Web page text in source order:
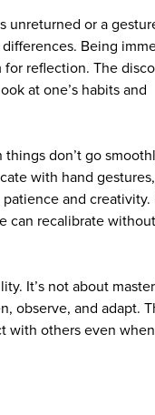
unreturned or a
Being
for reflection. The
at one’s habits and
don’t go
with hand
and creativity.
can recalibrate
It’s not about
observe, and adapt.
with others even